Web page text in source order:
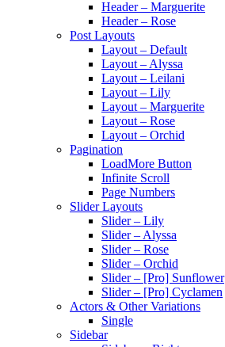
Header – Marguerite
Header – Rose
Post Layouts
Layout – Default
Layout – Alyssa
Layout – Leilani
Layout – Lily
Layout – Marguerite
Layout – Rose
Layout – Orchid
Pagination
LoadMore Button
Infinite Scroll
Page Numbers
Slider Layouts
Slider – Lily
Slider – Alyssa
Slider – Rose
Slider – Orchid
Slider – [Pro] Sunflower
Slider – [Pro] Cyclamen
Actors & Other Variations
Single
Sidebar